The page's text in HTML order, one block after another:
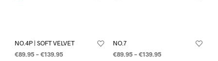
NO.4P | SOFT VELVET
€89.95–€139.95
NO.7
€89.95–€139.95